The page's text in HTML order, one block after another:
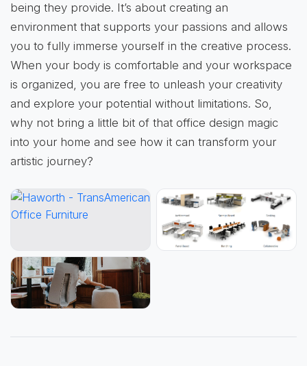
being they provide. It’s about creating an
environment that supports your passions and allows
you to fully immerse yourself in the creative process.
When your body is comfortable and your workspace
is organized, you are free to unleash your creativity
and explore your potential without limitations. So,
why not bring a little bit of that office design magic
into your home and see how it can transform your
artistic journey?